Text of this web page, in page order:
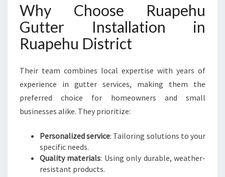
Why Choose Ruapehu
Gutter Installation in
Ruapehu District
Their team combines local expertise with years of
experience in gutter services, making them the
preferred choice for homeowners and small
businesses alike. They prioritize:
Personalized service: Tailoring solutions to your
specific needs.
Quality materials: Using only durable, weather-
resistant products.